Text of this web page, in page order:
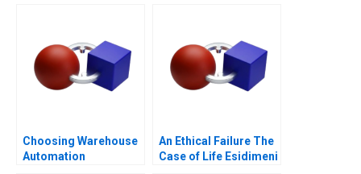
Choosing Warehouse
Automation
An Ethical Failure The
Case of Life Esidimeni